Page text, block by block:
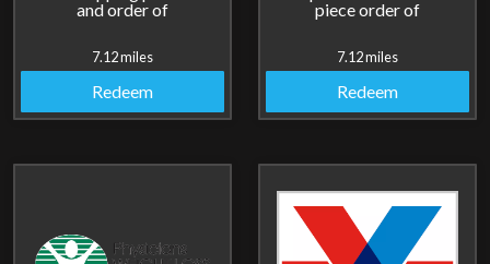
and order of
7.12 miles
Redeem
piece order of
7.12 miles
Redeem